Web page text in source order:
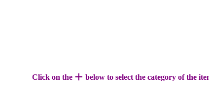
Click on the + below to select the category of the